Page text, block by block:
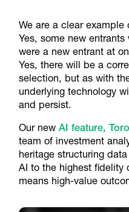
We are a clear example
Yes, some new
were a new entrant at
Yes, there will be a
selection, but as with
underlying technology
and persist.
Our new AI feature, Toro
team of investment
heritage structuring
AI to the highest fidelity
means high-value